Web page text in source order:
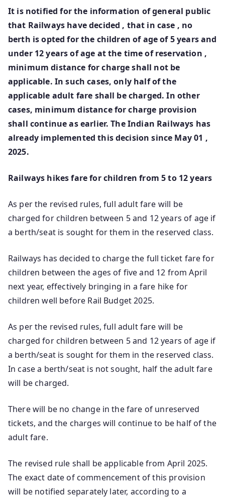
It is notified for the information of general public
that Railways have decided , that in case , no
berth is opted for the children of age of 5 years and
under 12 years of age at the time of reservation ,
minimum distance for charge shall not be
applicable. In such cases, o­nly half of the
applicable adult fare shall be charged. In other
cases, minimum distance for charge provision
shall continue as earlier. The Indian Railways has
already implemented this decision since May 01 ,
2025.
Railways hikes fare for children from 5 to 12 years
As per the revised rules, full adult fare will be
charged for children between 5 and 12 years of age if
a berth/seat is sought for them in the reserved class.
Railways has decided to charge the full ticket fare for
children between the ages of five and 12 from April
next year, effectively bringing in a fare hike for
children well before Rail Budget 2025.
As per the revised rules, full adult fare will be
charged for children between 5 and 12 years of age if
a berth/seat is sought for them in the reserved class.
In case a berth/seat is not sought, half the adult fare
will be charged.
There will be no change in the fare of unreserved
tickets, and the charges will continue to be half of the
adult fare.
The revised rule shall be applicable from April 2025.
The exact date of commencement of this provision
will be notified separately later, according to a